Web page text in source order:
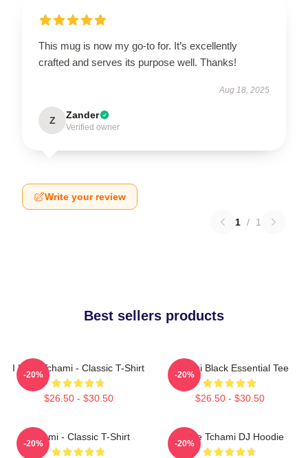
This mug is now my go-to for. It’s excellently
crafted and serves its purpose well. Thanks!
Aug 18, 2025
Z Zander
Verified owner
Write your review
1 / 1
Best sellers products
I Love Tchami - Classic T-Shirt
$26.50 - $30.50
-20%
Tchami Black Essential Tee
$26.50 - $30.50
-20%
Tchami - Classic T-Shirt
-20%
I Love Tchami DJ Hoodie
-20%